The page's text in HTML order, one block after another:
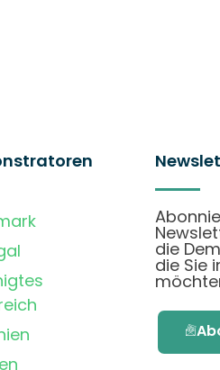
die
die Sie